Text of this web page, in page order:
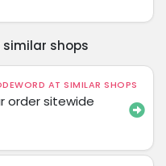
shops
AT SIMILAR SHOPS
order sitewide